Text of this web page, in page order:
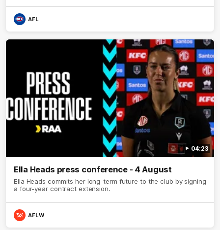
AFL
04:23
Ella Heads press conference - 4 August
Ella Heads commits her long-term future to the club by signing
a four-year contract extension.
AFLW